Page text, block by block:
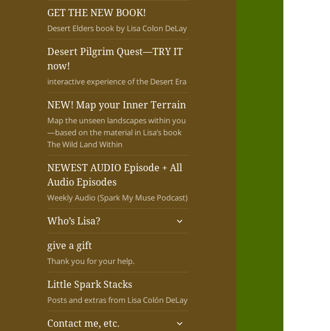
GET THE NEW BOOK!
Desert Elders book by Lisa Colon DeLay
Desert Pilgrim Quest—TRY IT
now!
interactive experience of the Desert Era
NEW! Map your Inner Terrain
Map the unseen landscapes within you
—based on the material in Lisa’s book
The Wild Land Within
NEWEST AUDIO Episode + All
Audio Episodes
Weekly Audio (Spark My Muse Podcast)
Who’s Lisa?
expand
give a gift
Thank you for your help.
Little Spark Stacks
Posts and extras from Lisa Colón DeLay
Contact me, etc.
expand